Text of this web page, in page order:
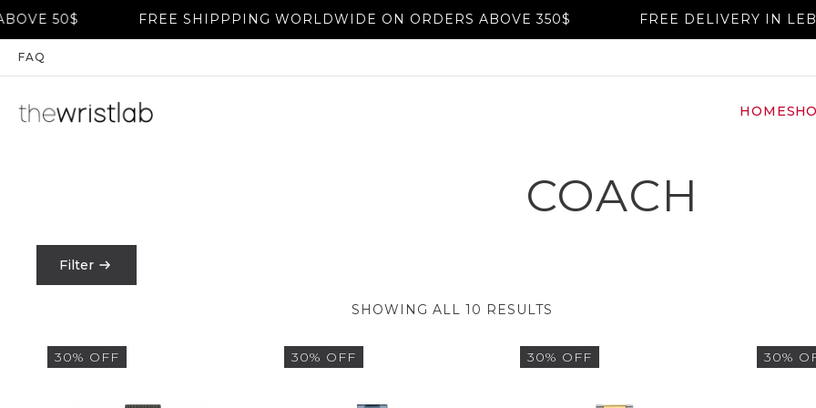
50$ FREE SHIPPPING WORLDWIDE ON ORDERS ABOVE 350$ FREE DELIVERY IN
FAQ
HOME
COACH
Filter
SHOWING ALL 10 RESULTS
30% OFF 30% OFF 30% OFF 30%